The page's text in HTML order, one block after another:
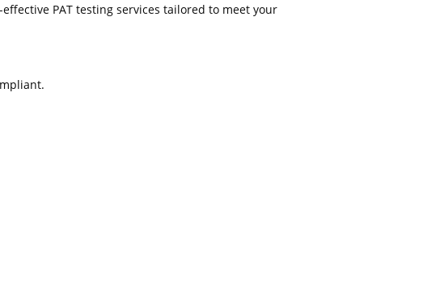
PAT testing services tailored to meet your